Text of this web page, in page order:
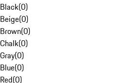
Black(0)
Beige(0)
Brown(0)
Chalk(0)
Gray(0)
Blue(0)
Red(0)